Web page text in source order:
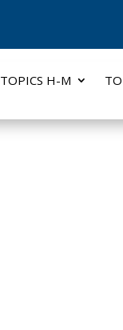
TOPICS H-M